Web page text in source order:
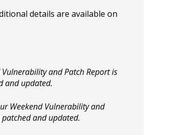
details are available on
and Patch Report is
and updated.
Weekend Vulnerability and
and updated.